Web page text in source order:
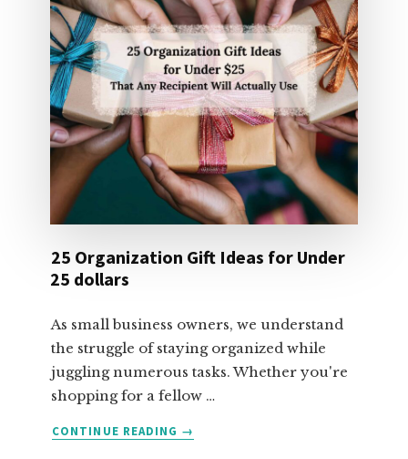
25 Organization Gift Ideas for Under
25 dollars
As small business owners, we understand
the struggle of staying organized while
juggling numerous tasks. Whether you're
shopping for a fellow …
CONTINUE READING
ABOUT
→